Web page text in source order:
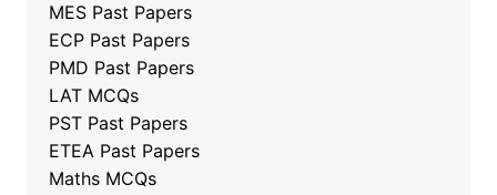
MES Past Papers
ECP Past Papers
PMD Past Papers
LAT MCQs
PST Past Papers
ETEA Past Papers
Maths MCQs